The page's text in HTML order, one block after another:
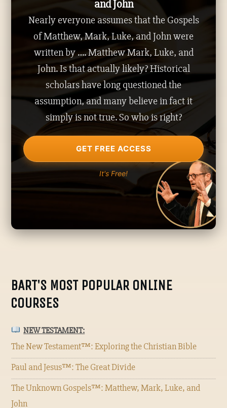
and John
Nearly everyone assumes that the Gospels
of Matthew, Mark, Luke, and John were
written by …. Matthew Mark, Luke, and
John. Is that actually likely? Historical
scholars have long questioned the
assumption, and many believe in fact it
simply is not true. So who is right?
GET FREE ACCESS
It's Free!
BART'S MOST POPULAR ONLINE
COURSES
NEW TESTAMENT:
The New Testament™: Exploring the Christian Bible
Paul and Jesus™: The Great Divide
The Unknown Gospels™: Matthew, Mark, Luke, and
John